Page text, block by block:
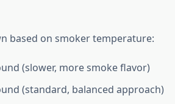
based on smoker temperature:
(slower, more smoke flavor)
(standard, balanced approach)